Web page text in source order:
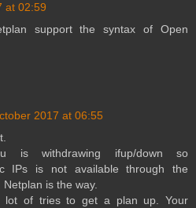
at 02:59
support the syntax of Open
2017 at 06:55
is withdrawing ifup/down so
IPs is not available through the
is the way.
of tries to get a plan up. Your